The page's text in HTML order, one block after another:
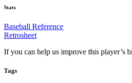
Stats
Baseball Reference
Retrosheet
If you can help us improve this player’s
Tags